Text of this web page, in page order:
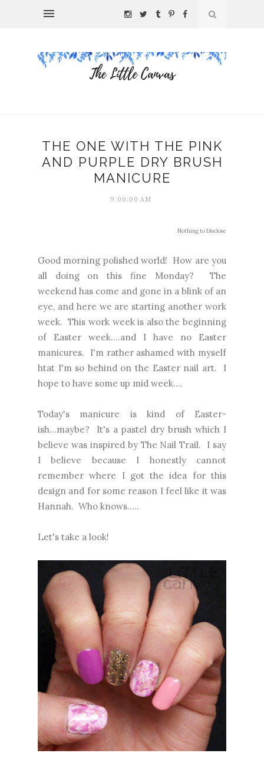
THE ONE WITH THE PINK
AND PURPLE DRY BRUSH
MANICURE
9:00:00 AM
Nothing to Disclose
Good morning polished world! How are you
all doing on this fine Monday? The
weekend has come and gone in a blink of an
eye, and here we are starting another work
week. This work week is also the beginning
of Easter week....and I have no Easter
manicures. I'm rather ashamed with myself
htat I'm so behind on the Easter nail art. I
hope to have some up mid week....
Today's manicure is kind of Easter-
ish...maybe? It's a pastel dry brush which I
believe was inspired by The Nail Trail. I say
I believe because I honestly cannot
remember where I got the idea for this
design and for some reason I feel like it was
Hannah. Who knows.....
Let's take a look!